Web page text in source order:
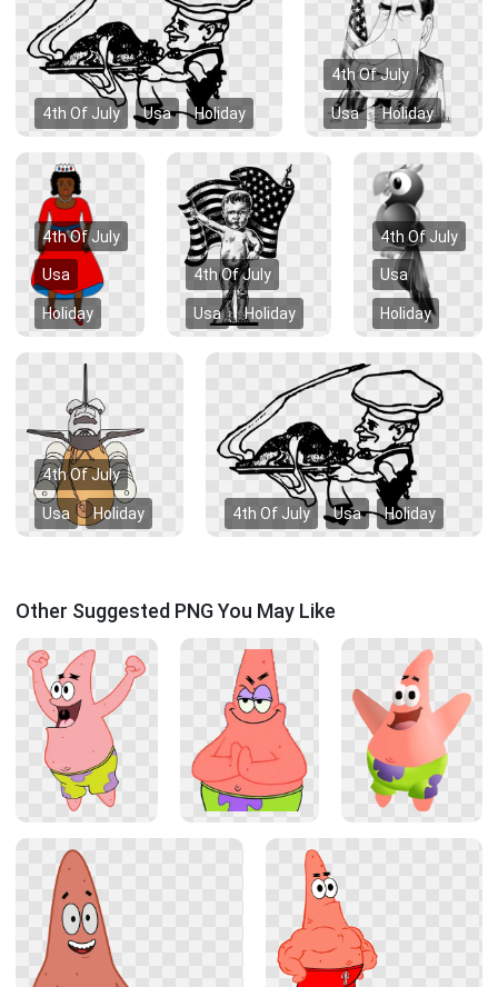
4th Of July Usa Holiday
4th Of July
Usa Holiday
4th Of July
Usa
Holiday
4th Of July
Usa Holiday
4th Of July
Usa
Holiday
4th Of July
Usa Holiday 4th Of July Usa Holiday
Other Suggested PNG You May Like